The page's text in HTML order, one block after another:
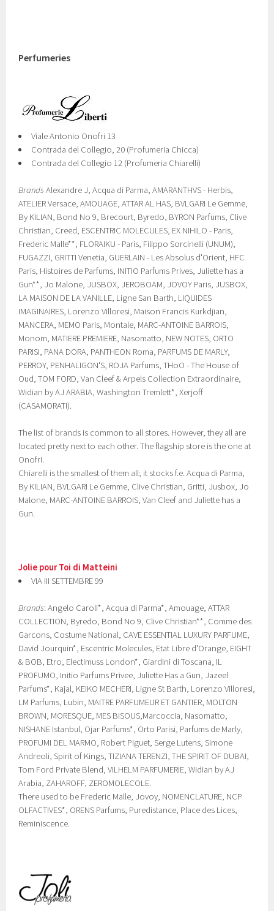
Perfumeries
Viale Antonio Onofri 13
Contrada del Collegio, 20 (Profumeria Chicca)
Contrada del Collegio 12 (Profumeria Chiarelli)
Brands Alexandre J, Acqua di Parma, AMARANTHVS - Herbis,
ATELIER Versace, AMOUAGE, ATTAR AL HAS, BVLGARI Le Gemme,
By KILIAN, Bond No 9, Brecourt, Byredo, BYRON Parfums, Clive
Christian, Creed, ESCENTRIC MOLECULES, EX NIHILO - Paris,
Frederic Malle**, FLORAIKU - Paris, Filippo Sorcinelli (UNUM),
FUGAZZI, GRITTI Venetia, GUERLAIN - Les Absolus d'Orient, HFC
Paris, Histoires de Parfums, INITIO Parfums Prives, Juliette has a
Gun**, Jo Malone, JUSBOX, JEROBOAM, JOVOY Paris, JUSBOX,
LA MAISON DE LA VANILLE, Ligne San Barth, LIQUIDES
IMAGINAIRES, Lorenzo Villoresi, Maison Francis Kurkdjian,
MANCERA, MEMO Paris, Montale, MARC-ANTOINE BARROIS,
Monom, MATIERE PREMIERE, Nasomatto, NEW NOTES, ORTO
PARISI, PANA DORA, PANTHEON Roma, PARFUMS DE MARLY,
PERROY, PENHALIGON'S, ROJA Parfums, THoO - The House of
Oud, TOM FORD, Van Cleef & Arpels Collection Extraordinaire,
Widian by AJ ARABIA, Washington Tremlett*, Xerjoff
(CASAMORATI).
The list of brands is common to all stores. However, they all are
located pretty next to each other. The flagship store is the one at
Onofri.
Chiarelli is the smallest of them all; it stocks f.e. Acqua di Parma,
By KILIAN, BVLGARI Le Gemme, Clive Christian, Gritti, Jusbox, Jo
Malone, MARC-ANTOINE BARROIS, Van Cleef and Juliette has a
Gun.
Jolie pour Toi di Matteini
VIA III SETTEMBRE 99
Brands: Angelo Caroli*, Acqua di Parma*, Amouage, ATTAR
COLLECTION, Byredo, Bond No 9, Clive Christian**, Comme des
Garcons, Costume National, CAVE ESSENTIAL LUXURY PARFUME,
David Jourquin*, Escentric Molecules, Etat Libre d'Orange, EIGHT
& BOB, Etro, Electimuss London*, Giardini di Toscana, IL
PROFUMO, Initio Parfums Privee, Juliette Has a Gun, Jazeel
Parfums*, Kajal, KEIKO MECHERI, Ligne St Barth, Lorenzo Villoresi,
LM Parfums, Lubin, MAITRE PARFUMEUR ET GANTIER, MOLTON
BROWN, MORESQUE, MES BISOUS,Marcoccia, Nasomatto,
NISHANE Istanbul, Ojar Parfums*, Orto Parisi, Parfums de Marly,
PROFUMI DEL MARMO, Robert Piguet, Serge Lutens, Simone
Andreoli, Spirit of Kings, TIZIANA TERENZI, THE SPIRIT OF DUBAI,
Tom Ford Private Blend, VILHELM PARFUMERIE, Widian by AJ
Arabia, ZAHAROFF, ZEROMOLECOLE.
There used to be Frederic Malle, Jovoy, NOMENCLATURE, NCP
OLFACTIVES*, ORENS Parfums, Puredistance, Place des Lices,
Reminiscence.